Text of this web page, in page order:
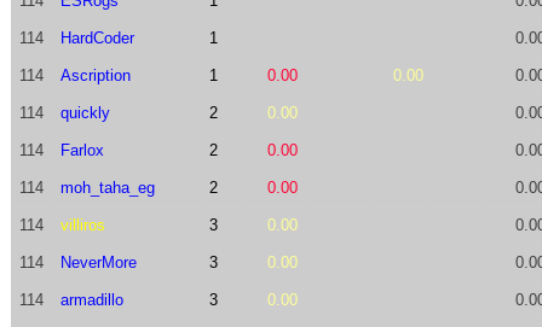
114 HardCoder 1
114 Ascription 1 0.00 0.00
114 quickly 2 0.00
114 Farlox 2 0.00
114 moh_taha_eg 2 0.00
114 villiros 3 0.00
114 NeverMore 3 0.00
114 armadillo 3 0.00